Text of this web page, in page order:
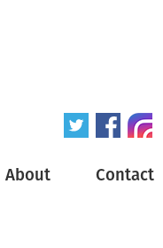
About Contact